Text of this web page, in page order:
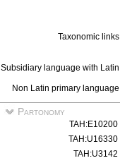
Taxonomic links
Subsidiary language with Latin
Non Latin primary language
Partonomy
TAH:E10200
TAH:U16330
TAH:U3142